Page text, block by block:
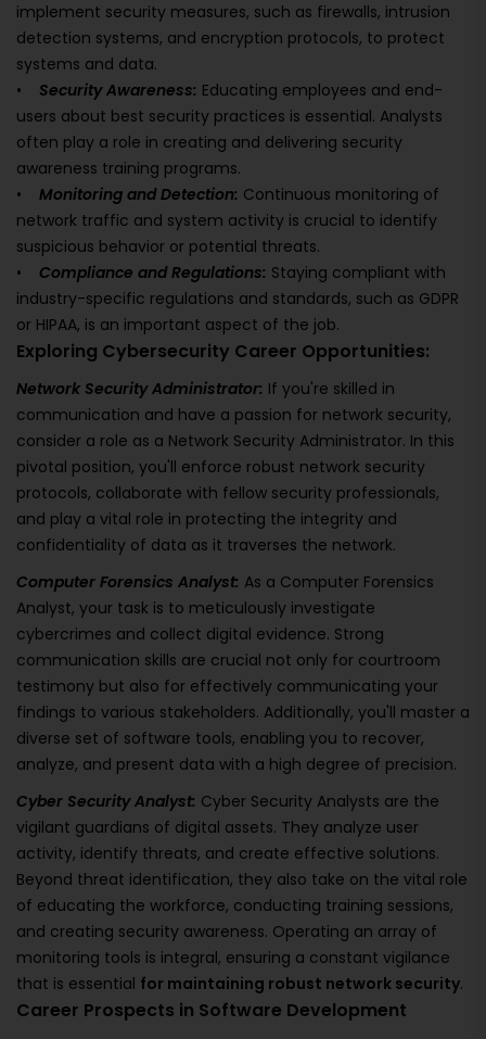
implement security measures, such as firewalls, intrusion
detection systems, and encryption protocols, to protect
systems and data.
• Security Awareness: Educating employees and end-
users about best security practices is essential. Analysts
often play a role in creating and delivering security
awareness training programs.
•
Monitoring and Detection: Continuous monitoring of
network traffic and system activity is crucial to identify
suspicious behavior or potential threats.
• Compliance and Regulations: Staying compliant with
industry-specific regulations and standards, such as GDPR
or HIPAA, is an important aspect of the job.
Exploring Cybersecurity Career Opportunities:
Network Security Administrator: If you're skilled in
communication and have a passion for network security,
consider a role as a Network Security Administrator. In this
pivotal position, you'll enforce robust network security
protocols, collaborate with fellow security professionals,
and play a vital role in protecting the integrity and
confidentiality of data as it traverses the network.
Computer Forensics Analyst: As a Computer Forensics
Analyst, your task is to meticulously investigate
cybercrimes and collect digital evidence. Strong
communication skills are crucial not only for courtroom
testimony but also for effectively communicating your
findings to various stakeholders. Additionally, you'll master a
diverse set of software tools, enabling you to recover,
analyze, and present data with a high degree of precision.
Cyber Security Analyst: Cyber Security Analysts are the
vigilant guardians of digital assets. They analyze user
activity, identify threats, and create effective solutions.
Beyond threat identification, they also take on the vital role
of educating the workforce, conducting training sessions,
and creating security awareness. Operating an array of
monitoring tools is integral, ensuring a constant vigilance
that is essential for maintaining robust network security.
Career Prospects in Software Development